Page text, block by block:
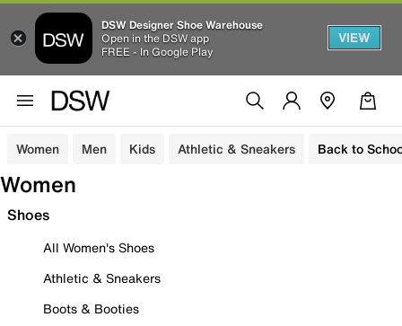
DSW Designer Shoe Warehouse
Open in the DSW app
FREE - In Google Play
VIEW
Women Men Kids Athletic & Sneakers Back to
Women
Shoes
All Women's Shoes
Athletic & Sneakers
Boots & Booties